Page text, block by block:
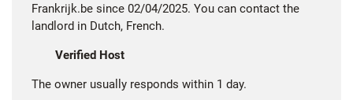
Frankrijk.be since 02/04/2025. You can contact the
landlord in Dutch, French.
Verified Host
The owner usually responds within 1 day.